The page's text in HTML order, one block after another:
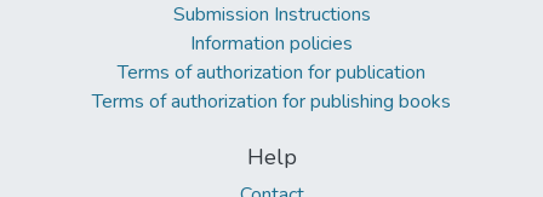
Submission Instructions
Information policies
Terms of authorization for publication
Terms of authorization for publishing books
Help